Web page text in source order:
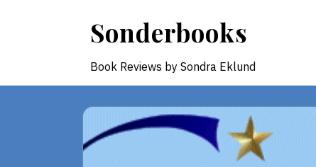
Sonderbooks
Book Reviews by Sondra Eklund